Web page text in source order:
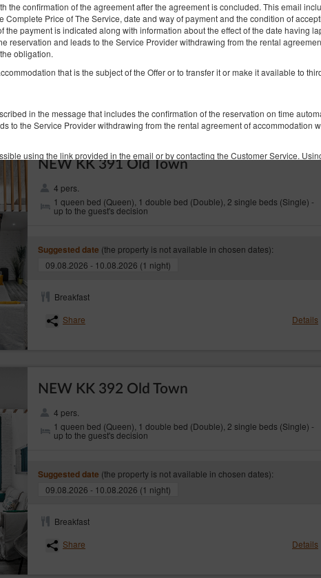
the confirmation of the agreement after the agreement is concluded. This email
Complete Price of The Service, date and way of payment and the condition of
the payment is indicated along with information about the effect of the date having
reservation and leads to the Service Provider withdrawing from the rental
obligation.
that is the subject of the Offer or to transfer it or make it available to
in the message that includes the confirmation of the reservation on time
to the Service Provider withdrawing from the rental agreement of accommodation
using the link provided in the email or by contacting the Customer Service.
on conditions accepted during the order process in the Electronic Reservation
of service that is not in accordance with the agreement, the Guest should state all
of stay.
data of the Guest: name, surname, email address stated during the reservation,
the complaint within 14 days from receiving it. The client is informed about it in
completion, the Service Provider will contact the Guest in order to provide them
in pt 3 starts for the Service Provider upon receiving a completed complaint.
the Service Provider is obliged to provide a detailed explanation of the refusal in
online is fully responsible for the correctness of the data provided in the Electronic
the Service Provider urgently.
in the ‘Contact’ tab, at the top of the booking calendar or in emails.
law.
been informed about the content of art. 38 pt. 12 of the Act of 30 May 2014 on
of accommodation services, other than for residential purposes, the consumer is
from a distance contract.
Suggested date(the property is not available in chosen dates):
09.08.2026 - 10.08.2026 (1 night)
Breakfast
NEW KK 391 Old Town
4 pers.
1 queen bed (Queen), 1 double bed (Double), 2 single beds (Single) -
up to the guest's decision
Suggested date (the property is not available in chosen dates):
09.08.2026 - 10.08.2026 (1 night)
Breakfast
Share
Details
NEW KK 392 Old Town
4 pers.
1 queen bed (Queen), 1 double bed (Double), 2 single beds (Single) -
up to the guest's decision
Suggested date (the property is not available in chosen dates):
09.08.2026 - 10.08.2026 (1 night)
Breakfast
Share
Details